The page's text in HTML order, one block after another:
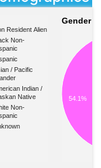
Resident Alien
Non-
/ Pacific
Indian /
Native
Non-
Gender
54.1%